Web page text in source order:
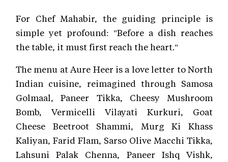
For Chef Mahabir, the guiding principle is
simple yet profound: "Before a dish reaches
the table, it must first reach the heart."
The menu at Aure Heer is a love letter to North
Indian cuisine, reimagined through Samosa
Golmaal, Paneer Tikka, Cheesy Mushroom
Bomb, Vermicelli Vilayati Kurkuri, Goat
Cheese Beetroot Shammi, Murg Ki Khass
Kaliyan, Farid Flam, Sarso Olive Macchi Tikka,
Lahsuni Palak Chenna, Paneer Ishq Vishk,